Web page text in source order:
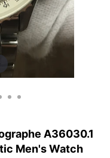
A36030.1
Men's Watch